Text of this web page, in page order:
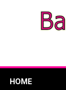
HOME